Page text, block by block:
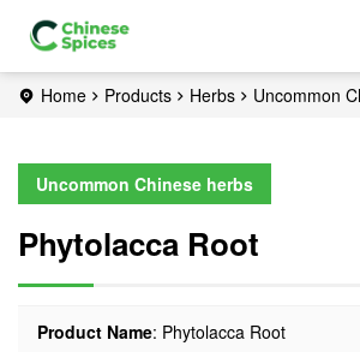
Home Products Herbs
Uncommon
Uncommon Chinese herbs
Phytolacca Root
Product Name: Phytolacca Root